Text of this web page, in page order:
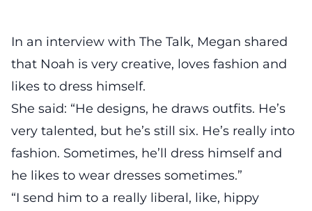
In an interview with The Talk, Megan shared
that Noah is very creative, loves fashion and
likes to dress himself.
She said: “He designs, he draws outfits. He’s
very talented, but he’s still six. He’s really into
fashion. Sometimes, he’ll dress himself and
he likes to wear dresses sometimes.”
“I send him to a really liberal, like, hippy